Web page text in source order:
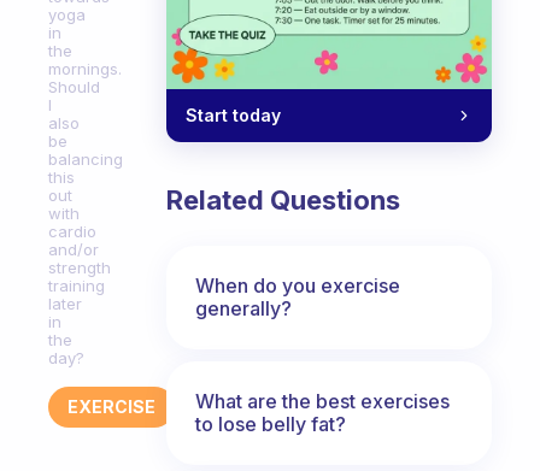
yoga
in
the
mornings.
Should
I
also
be
balancing
this
out
with
cardio
and/or
strength
training
later
in
the
day?
EXERCISE
Start today
Related Questions
When do you exercise
generally?
What are the best exercises
to lose belly fat?